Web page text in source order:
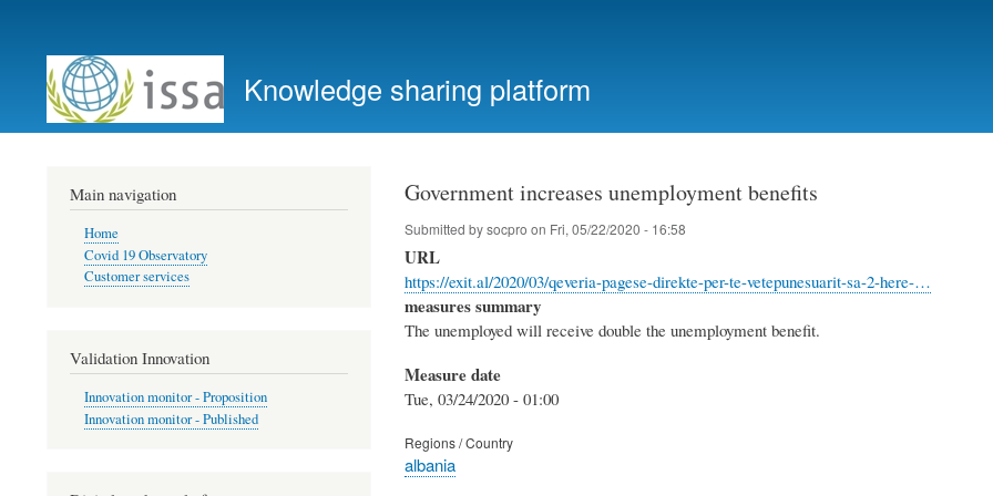
account
menu
Knowledge sharing platform
Government increases unemployment benefits
Submitted bysocpro on Fri, 05/22/2020 - 16:58
URL
https://exit.al/2020/03/qeveria-pagese-direkte-per-te-vetepunesuarit-sa-2-here-…
measures summary
The unemployed will receive double the unemployment benefit.
Measure date
Tue, 03/24/2020 - 01:00
Regions / Country
albania
Main navigation
Home
Covid 19 Observatory
Customer services
Validation Innovation
Innovation monitor - Proposition
Innovation monitor - Published